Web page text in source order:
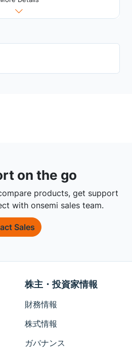
on the go
products, get support
with onsemi sales team.
Sales
株主・投資家情報
財務情報
株式情報
ガバナンス